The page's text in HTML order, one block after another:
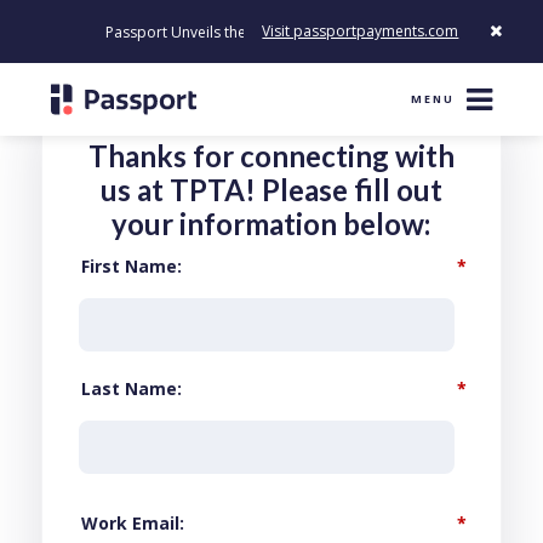
Passport Unveils the First Payment Platform Built to Modernize
Visit passportpayments.com
MENU
Thanks for connecting with
us at TPTA! Please fill out
your information below:
First Name *
Last Name *
Work Email *